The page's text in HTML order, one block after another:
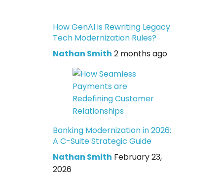
How GenAI is Rewriting Legacy
Tech Modernization Rules?
Nathan Smith 2 months ago
Banking Modernization in 2026:
A C-Suite Strategic Guide
Nathan Smith February 23,
2026